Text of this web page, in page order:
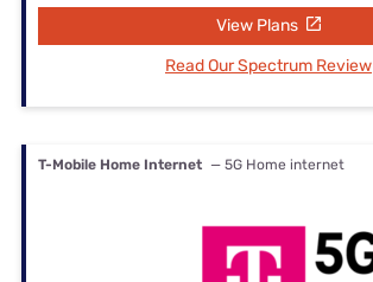
View Plans
Read Our Spectrum Review
T-Mobile Home Internet — 5G Home internet